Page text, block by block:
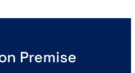
Premise